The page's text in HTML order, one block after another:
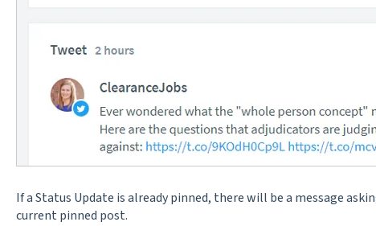
If a Status Update is already pinned, there will be a message
current pinned post.